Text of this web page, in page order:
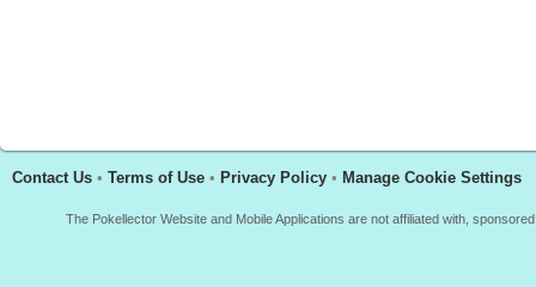
Contact Us • Terms of Use • Privacy Policy • Manage Cookie Settings
The Pokellector Website and Mobile Applications are not affiliated with,